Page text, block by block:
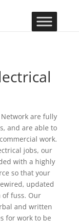
are fully
and are able to
work.
jobs, our
with a highly
so that your
updated
fuss. Our
and written
for work to be